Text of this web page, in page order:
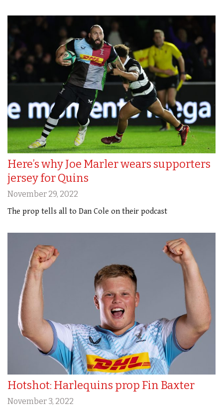
Here’s why Joe Marler wears supporters
jersey for Quins
November 29, 2022
The prop tells all to Dan Cole on their podcast
Hotshot: Harlequins prop Fin Baxter
November 3, 2022